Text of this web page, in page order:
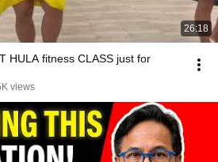
26:18
HULA fitness CLASS just for
views